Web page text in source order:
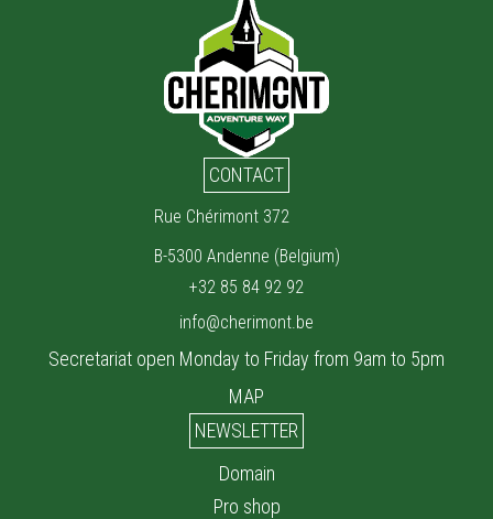
CONTACT
Rue Chérimont 372
B-5300 Andenne (Belgium)
+32 85 84 92 92
info@cherimont.be
Secretariat open Monday to Friday from 9am to 5pm
MAP
NEWSLETTER
Domain
Pro shop